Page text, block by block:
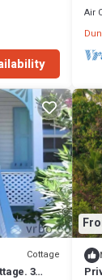
Air
Cottage
3